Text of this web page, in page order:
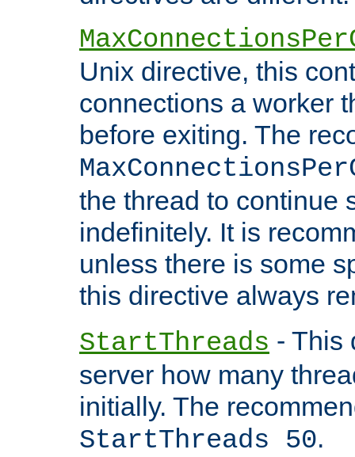
Unix directive, this
connections a worker
before exiting. The
the thread to continue
indefinitely. It is
unless there is some
this directive always
StartThreads - This
server how many
initially. The
StartThreads 50.